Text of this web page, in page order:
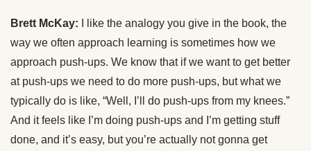
Brett McKay: I like the analogy you give in the book, the
way we often approach learning is sometimes how we
approach push-ups. We know that if we want to get better
at push-ups we need to do more push-ups, but what we
typically do is like, “Well, I’ll do push-ups from my knees.”
And it feels like I’m doing push-ups and I’m getting stuff
done, and it’s easy, but you’re actually not gonna get